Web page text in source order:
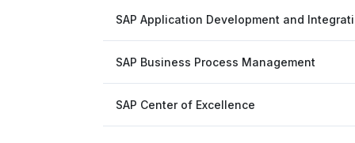
SAP Application Development and
SAP Business Process Management
SAP Center of Excellence